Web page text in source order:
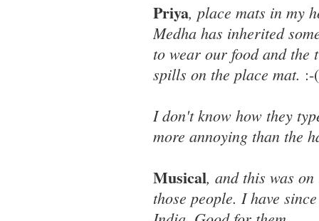
Priya, place mats in my
Medha has inherited
to wear our food and the
spills on the place mat. :-(
I don't know how they
more annoying than the
Musical, and this was
those people. I have